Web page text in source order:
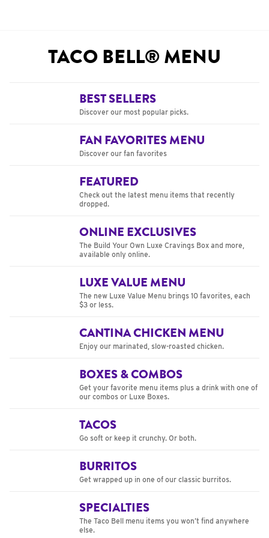
TACO BELL® MENU
BEST SELLERS
Discover our most popular picks.
FAN FAVORITES MENU
Discover our fan favorites
FEATURED
Check out the latest menu items that recently
dropped.
ONLINE EXCLUSIVES
The Build Your Own Luxe Cravings Box and more,
available only online.
LUXE VALUE MENU
The new Luxe Value Menu brings 10 favorites, each
$3 or less.
CANTINA CHICKEN MENU
Enjoy our marinated, slow-roasted chicken.
BOXES & COMBOS
Get your favorite menu items plus a drink with one of
our combos or Luxe Boxes.
TACOS
Go soft or keep it crunchy. Or both.
BURRITOS
Get wrapped up in one of our classic burritos.
SPECIALTIES
The Taco Bell menu items you won’t find anywhere
else.